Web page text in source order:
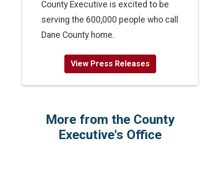
County Executive is excited to be
serving the 600,000 people who call
Dane County home.
View Press Releases
More from the County
Executive's Office